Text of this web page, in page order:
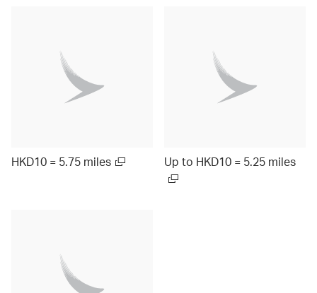
HKD10 = 5.75 miles Up to HKD10 = 5.25 miles